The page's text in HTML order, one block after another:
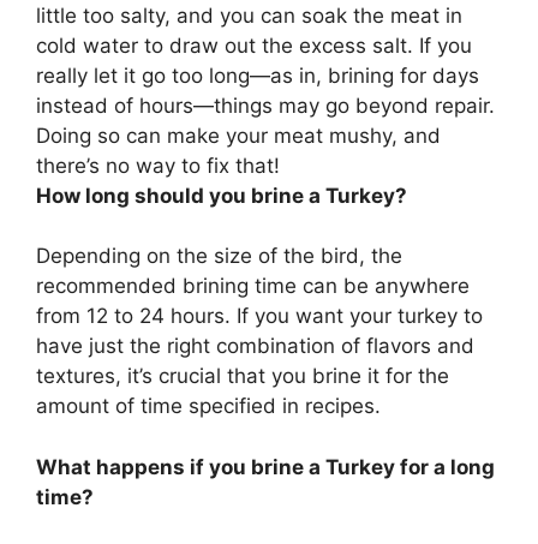
little too salty, and you can soak the meat in
cold water to draw out the excess salt. If you
really let it go too long—as in, brining for days
instead of hours—things may go beyond repair.
Doing so can make your meat mushy, and
there’s no way to fix that!
How long should you brine a Turkey?
Depending on the size of the bird, the
recommended brining time can be anywhere
from 12 to 24 hours. If you want your turkey to
have just the right combination of flavors and
textures, it’s crucial that you brine it for the
amount of time specified in recipes.
What happens if you brine a Turkey for a long
time?